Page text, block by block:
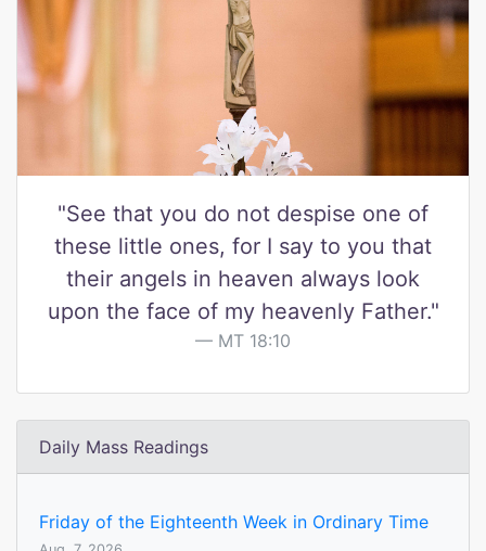
"See that you do not despise one of
these little ones, for I say to you that
their angels in heaven always look
upon the face of my heavenly Father."
MT 18:10
Daily Mass Readings
Friday of the Eighteenth Week in Ordinary Time